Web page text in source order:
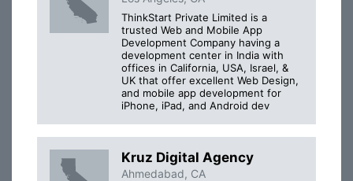
ThinkStart Private Limited is a
trusted Web and Mobile App
Development Company having a
development center in India with
offices in California, USA, Israel, &
UK that offer excellent Web Design,
and mobile app development for
iPhone, iPad, and Android dev
Kruz Digital Agency
Ahmedabad, CA